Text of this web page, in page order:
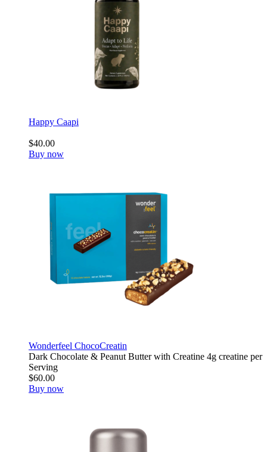
Happy Caapi
$40.00
Buy now
Wonderfeel ChocoCreatin
Dark Chocolate & Peanut Butter with Creatine 4g creatine per
Serving
$60.00
Buy now